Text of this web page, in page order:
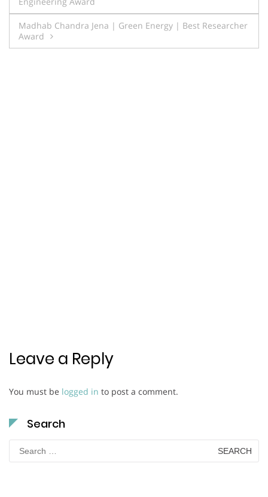
navigation
Madhab Chandra Jena | Green Energy | Best Researcher
Award
Leave a Reply
You must be logged in to post a comment.
Search
for: